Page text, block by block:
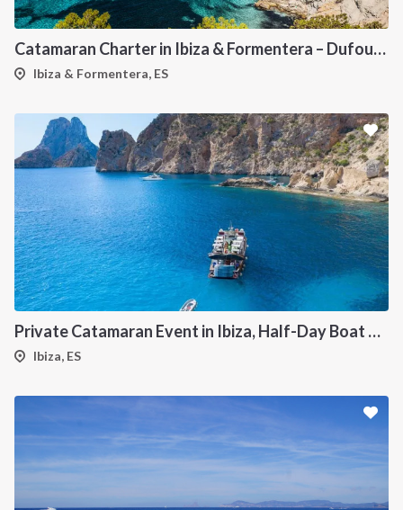
Catamaran Charter in Ibiza & Formentera – Dufour 48
Ibiza & Formentera, ES
Private Catamaran Event in Ibiza, Half-Day Boat Experience
Ibiza, ES